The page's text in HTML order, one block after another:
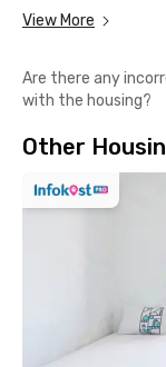
Muhammadiyah
it suitable for office
area. Ani House
and water heaters.
View More
Are there any
with the housing?
Other